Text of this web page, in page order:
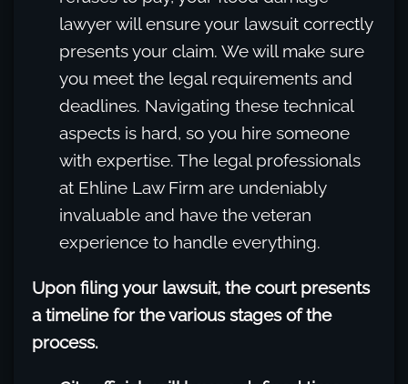
lawyer will ensure your lawsuit correctly
presents your claim. We will make sure
you meet the legal requirements and
deadlines. Navigating these technical
aspects is hard, so you hire someone
with expertise. The legal professionals
at Ehline Law Firm are undeniably
invaluable and have the veteran
experience to handle everything.
Upon filing your lawsuit, the court presents
a timeline for the various stages of the
process.